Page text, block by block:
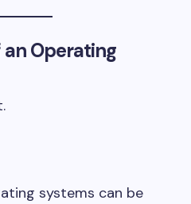
Operating
systems can be